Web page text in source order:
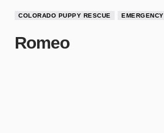
COLORADO PUPPY RESCUE EMERGENCY
Romeo